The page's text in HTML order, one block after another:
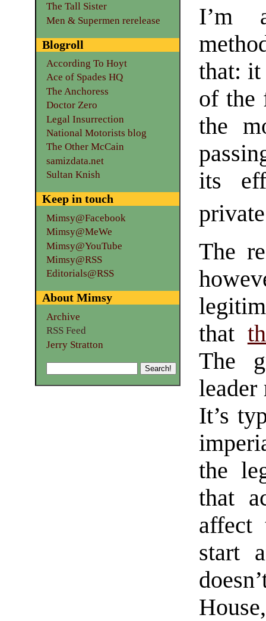
I’m
that: it
of the
the
its
The
that
The
leader
It’s
the
that
affect
start
The Tall Sister
Men & Supermen rerelease
Blogroll
According To Hoyt
Ace of Spades HQ
The Anchoress
Doctor Zero
Legal Insurrection
National Motorists blog
The Other McCain
samizdata.net
Sultan Knish
Keep in touch
Mimsy@Facebook
Mimsy@MeWe
Mimsy@YouTube
Mimsy@RSS
Editorials@RSS
About Mimsy
Archive
RSS Feed
Jerry Stratton